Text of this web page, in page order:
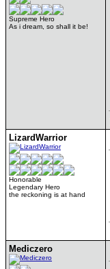
Supreme Hero
As i dream, so shall it be!
LizardWarrior
Honorable
Legendary Hero
the reckoning is at hand
Mediczero